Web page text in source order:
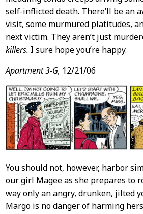
self-inflicted death. There’ll be an
visit, some murmured platitudes,
next victim. They aren’t just
killers. I sure hope you’re happy.
Apartment 3-G, 12/21/06
You should not, however, harbor
our girl Magee as she prepares to
way only an angry, drunken, jilted
Margo is no danger of harming